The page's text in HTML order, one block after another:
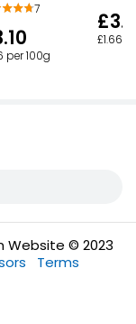
7
per 100g
£1.66
Website © 2023
Terms